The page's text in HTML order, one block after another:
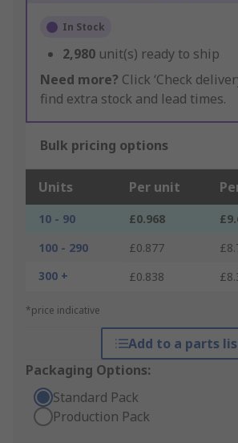
In Stock
2,980 unit(s) ready to ship
Need more? Click ‘Check
find extra stock and lead times.
Bulk pricing options
Units Per unit
10 - 90 £0.968
100 - 290
£0.877
300 +
£0.838
*price indicative
Add to a parts
Packaging Options:
Standard Pack
Production Pack